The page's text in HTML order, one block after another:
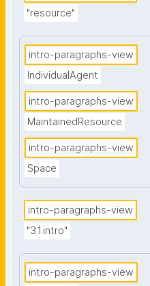
"resource"
intro-paragraphs-view
IndividualAgent
intro-paragraphs-view
MaintainedResource
intro-paragraphs-view
Space
intro-paragraphs-view
"3.1.intro"
intro-paragraphs-view